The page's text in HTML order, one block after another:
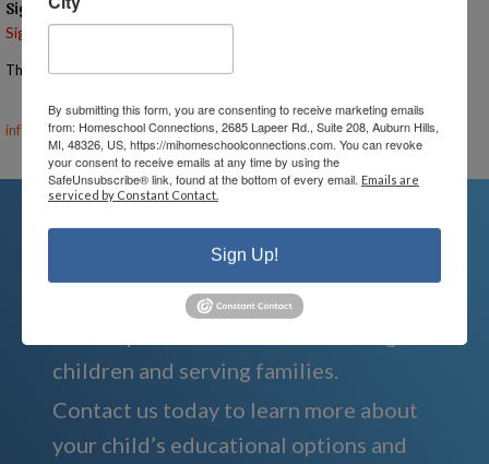
Signups
Signup is currently closed.
The Signup Deadline for this event was 5/22/2025 – 7:00 PM EST
Email the Event Coordinator –ann@mihomeschoolconnections.com
info@mihomeschool.com
We're Here For You
children and serving families.
Contact us today to learn more about
your child’s educational options and
By submitting this form, you are consenting to receive marketing emails
from: Homeschool Connections, 2685 Lapeer Rd., Suite 208, Auburn Hills,
MI, 48326, US, https://mihomeschoolconnections.com. You can revoke
your consent to receive emails at any time by using the
SafeUnsubscribe® link, found at the bottom of every email. Emails are
serviced by Constant Contact.
Sign Up!